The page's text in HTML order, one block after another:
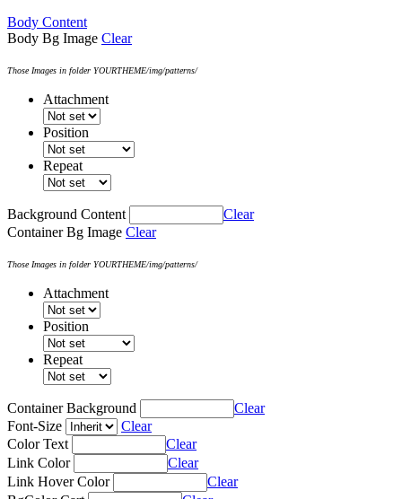
Body Content
Body Bg Image Clear
Those Images in folder YOURTHEME/img/patterns/
Attachment
Position
Repeat
Background Content
Clear
Container Bg Image Clear
Those Images in folder YOURTHEME/img/patterns/
Attachment
Position
Repeat
Container Background
Clear
Font-Size
Clear
Color Text
Clear
Link Color
Clear
Link Hover Color
Clear